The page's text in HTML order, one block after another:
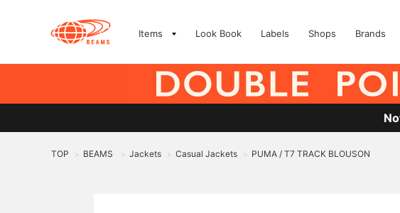
Items Look Book Labels Shops Brands
TOP > BEAMS > Jackets > Casual Jackets > PUMA / T7 TRACK BLOUSON